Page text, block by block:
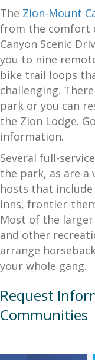
The Zion-Mount
from the comfort
Canyon Scenic
you to nine
bike trail loops
challenging.
park or you can
the Zion Lodge.
information.
Several full-
the park, as are
hosts that
inns, frontier-
Most of the
and other
arrange
your whole gang.
Request
Communities